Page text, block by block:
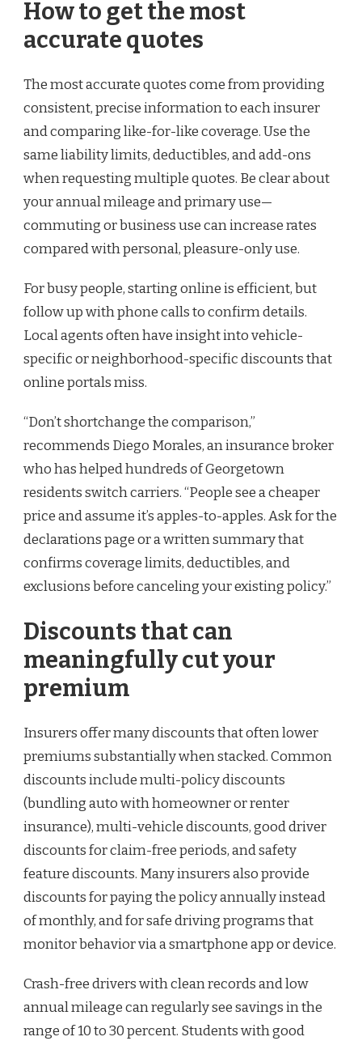
How to get the most
accurate quotes
The most accurate quotes come from providing
consistent, precise information to each insurer
and comparing like-for-like coverage. Use the
same liability limits, deductibles, and add-ons
when requesting multiple quotes. Be clear about
your annual mileage and primary use—
commuting or business use can increase rates
compared with personal, pleasure-only use.
For busy people, starting online is efficient, but
follow up with phone calls to confirm details.
Local agents often have insight into vehicle-
specific or neighborhood-specific discounts that
online portals miss.
“Don’t shortchange the comparison,”
recommends Diego Morales, an insurance broker
who has helped hundreds of Georgetown
residents switch carriers. “People see a cheaper
price and assume it’s apples-to-apples. Ask for the
declarations page or a written summary that
confirms coverage limits, deductibles, and
exclusions before canceling your existing policy.”
Discounts that can
meaningfully cut your
premium
Insurers offer many discounts that often lower
premiums substantially when stacked. Common
discounts include multi-policy discounts
(bundling auto with homeowner or renter
insurance), multi-vehicle discounts, good driver
discounts for claim-free periods, and safety
feature discounts. Many insurers also provide
discounts for paying the policy annually instead
of monthly, and for safe driving programs that
monitor behavior via a smartphone app or device.
Crash-free drivers with clean records and low
annual mileage can regularly see savings in the
range of 10 to 30 percent. Students with good